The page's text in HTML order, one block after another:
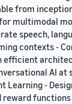
from
multimodal
speech,
contexts -
efficient
AI at
Learning -
reward